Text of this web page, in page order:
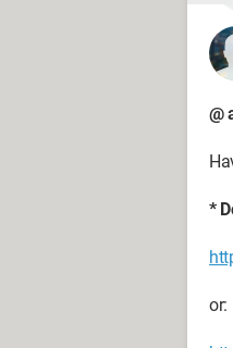
@
*
or: